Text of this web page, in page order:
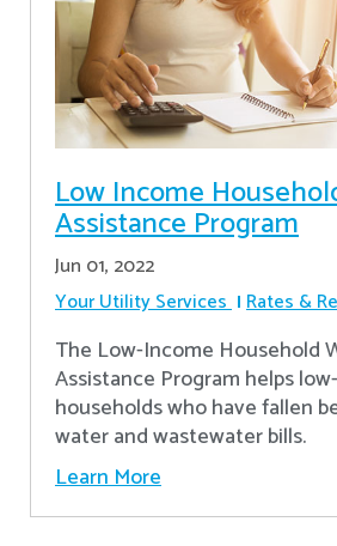
Low Income
Assistance Program
Jun 01, 2022
Your Utility Services Rates &
The Low-Income Household
Assistance Program helps
households who have fallen
water and wastewater bills.
Learn More